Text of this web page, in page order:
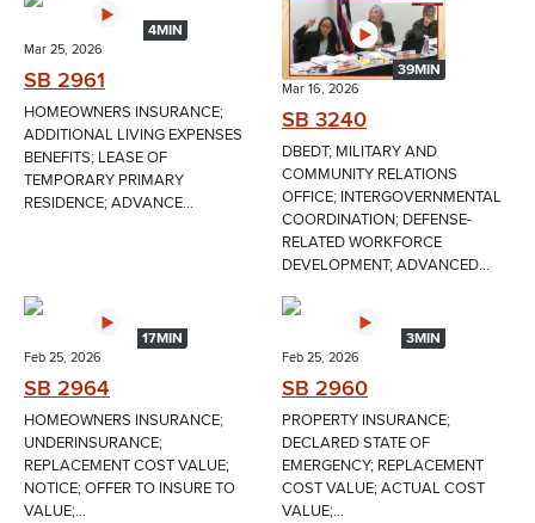
4MIN
Mar 25, 2026
SB 2961
HOMEOWNERS INSURANCE;
ADDITIONAL LIVING EXPENSES
BENEFITS; LEASE OF
TEMPORARY PRIMARY
RESIDENCE; ADVANCE...
39MIN
Mar 16, 2026
SB 3240
DBEDT; MILITARY AND
COMMUNITY RELATIONS
OFFICE; INTERGOVERNMENTAL
COORDINATION; DEFENSE-
RELATED WORKFORCE
DEVELOPMENT; ADVANCED...
17MIN
Feb 25, 2026
SB 2964
HOMEOWNERS INSURANCE;
UNDERINSURANCE;
REPLACEMENT COST VALUE;
NOTICE; OFFER TO INSURE TO
VALUE;...
3MIN
Feb 25, 2026
SB 2960
PROPERTY INSURANCE;
DECLARED STATE OF
EMERGENCY; REPLACEMENT
COST VALUE; ACTUAL COST
VALUE;...